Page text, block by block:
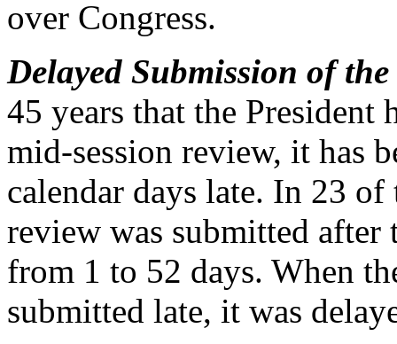
over Congress.
Delayed Submission of
45 years that the President
mid-session review, it has
calendar days late. In 23
review was submitted
from 1 to 52 days. When
submitted late, it was